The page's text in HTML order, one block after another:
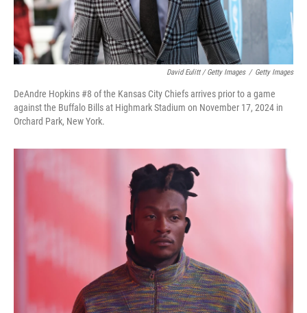
David Eulitt / Getty Images / Getty Images
DeAndre Hopkins #8 of the Kansas City Chiefs arrives prior to a game
against the Buffalo Bills at Highmark Stadium on November 17, 2024 in
Orchard Park, New York.